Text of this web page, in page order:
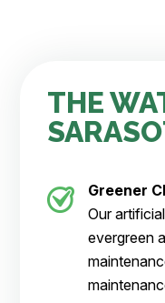
THE
Greener
Our
evergreen